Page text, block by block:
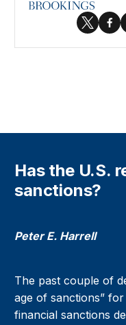
Has the U.S. reached peak
sanctions?
Peter E. Harrell
The past couple of
age of sanctions”
financial sanctions